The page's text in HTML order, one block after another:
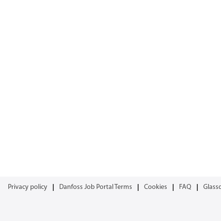
Privacy policy Danfoss Job Portal Terms Cookies FAQ